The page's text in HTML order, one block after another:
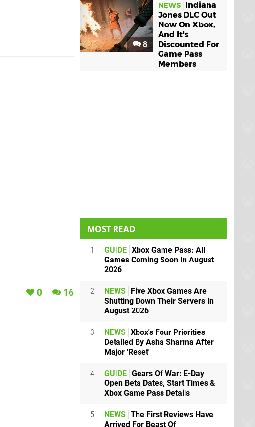
0 16
8
NEWS
Indiana
Jones DLC Out
Now On Xbox,
And It's
Discounted For
Game Pass
Members
MOST READ
1 GUIDE Xbox Game Pass: All
Games Coming Soon In August
2026
2 NEWS Five Xbox Games Are
Shutting Down Their Servers In
August 2026
3 NEWS Xbox's Four Priorities
Detailed By Asha Sharma After
Major 'Reset'
4 GUIDE Gears Of War: E-Day
Open Beta Dates, Start Times &
Xbox Game Pass Details
5 NEWS The First Reviews Have
Arrived For Beast Of